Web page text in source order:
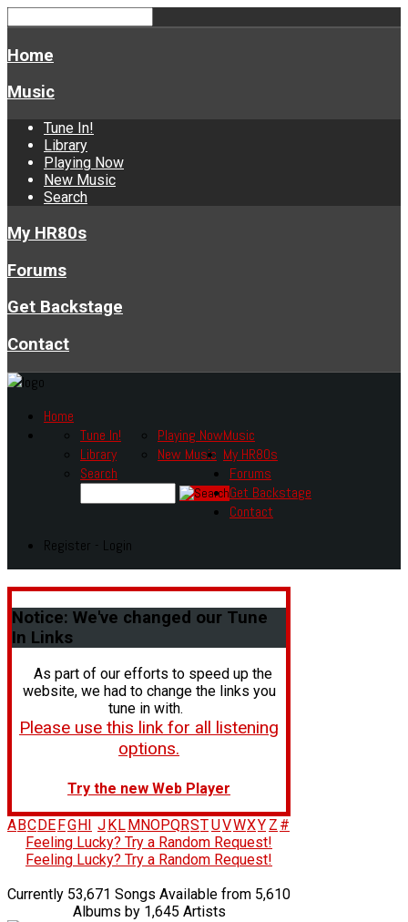
Home
Music
Tune In!
Library
Playing Now
New Music
Search
My HR80s
Forums
Get Backstage
Contact
Home
Music
Tune In!
Library
Playing Now
New Music
Search
My HR80s
Forums
Get Backstage
Contact
Register - Login
Notice: We've changed our Tune
In Links
As part of our efforts to speed up the
website, we had to change the links you
tune in with.
Please use this link for all listening
options.
Try the new Web Player
A BC DE FG H J K L M NOPQRSTUVWXY Z #
Feeling Lucky? Try a Random Request!
Feeling Lucky? Try a Random Request!
Currently 53,671 Songs Available from 5,610
Albums by 1,645 Artists